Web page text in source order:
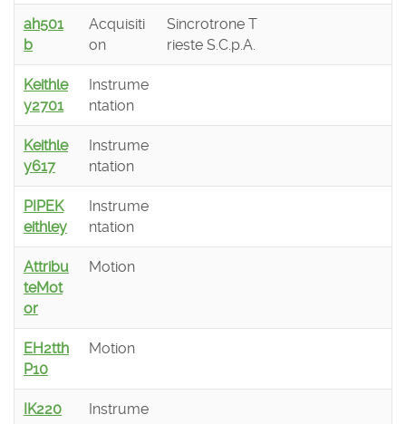
ah501
b
Acquisiti
on
Sincrotrone T
rieste S.C.p.A.
Keithle
y2701
Instrume
ntation
Keithle
y617
Instrume
ntation
PIPEK
eithley
Instrume
ntation
Attribu
teMot
or
Motion
EH2tth
P10
Motion
IK220
Instrume